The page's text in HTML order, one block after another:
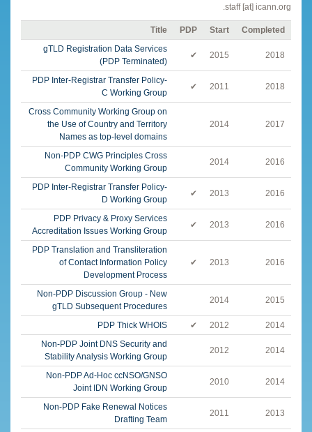
staff [at] icann.org.
Completed
Start
PDP
Title
2018
2015
✔
gTLD Registration Data Services
(PDP Terminated)
2018
2011
✔
PDP Inter-Registrar Transfer Policy-
C Working Group
2017
2014
Cross Community Working Group on
the Use of Country and Territory
Names as top-level domains
2016
2014
Non-PDP CWG Principles Cross
Community Working Group
2016
2013
✔
PDP Inter-Registrar Transfer Policy-
D Working Group
2016
2013
✔
PDP Privacy & Proxy Services
Accreditation Issues Working Group
2016
2013
✔
PDP Translation and Transliteration
of Contact Information Policy
Development Process
2015
2014
Non-PDP Discussion Group - New
gTLD Subsequent Procedures
2014
2012
✔
PDP Thick WHOIS
2014
2012
Non-PDP Joint DNS Security and
Stability Analysis Working Group
2014
2010
Non-PDP Ad-Hoc ccNSO/GNSO
Joint IDN Working Group
2013
2011
Non-PDP Fake Renewal Notices
Drafting Team